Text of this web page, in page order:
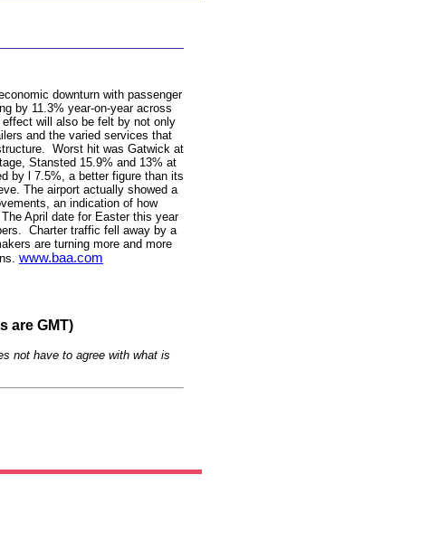
downturn with passenger
by 11.3% year-on-year across
will also be felt by not only
and the varied services that
Worst hit was Gatwick at
Stansted 15.9% and 13% at
by l 7.5%, a better figure than its
The airport actually showed a
an indication of how
April date for Easter this year
Charter traffic fell away by a
are turning more and more
www.baa.com
are GMT)
not have to agree with what is